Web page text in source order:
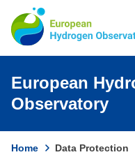
main
content
European
Observatory
Home Data Protection